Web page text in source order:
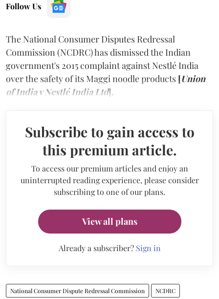
Follow Us
The National Consumer Disputes Redressal
Commission (NCDRC) has dismissed the Indian
government's 2015 complaint against Nestlé India
over the safety of its Maggi noodle products [Union
of India v Nestlé India Ltd].
Subscribe to gain access to
this premium article.
To access our premium articles and enjoy an
uninterrupted reading experience, please consider
subscribing to one of our plans.
View all plans
Already a subscriber? Sign in
National Consumer Dispute Redressal Commission NCDRC